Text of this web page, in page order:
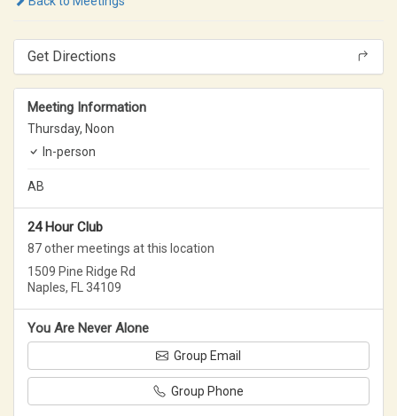
Get Directions
Meeting Information
Thursday, Noon
In-person
AB
24 Hour Club
87 other meetings at this location
1509 Pine Ridge Rd
Naples, FL 34109
You Are Never Alone
Group Email
Group Phone